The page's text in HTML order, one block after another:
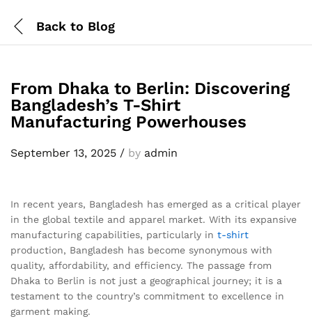
Back to Blog
From Dhaka to Berlin: Discovering
Bangladesh’s T-Shirt
Manufacturing Powerhouses
September 13, 2025 / by admin
In recent years, Bangladesh has emerged as a critical player
in the global textile and apparel market. With its expansive
manufacturing capabilities, particularly in t-shirt
production, Bangladesh has become synonymous with
quality, affordability, and efficiency. The passage from
Dhaka to Berlin is not just a geographical journey; it is a
testament to the country’s commitment to excellence in
garment making.